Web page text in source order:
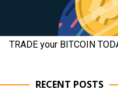
RECENT POSTS